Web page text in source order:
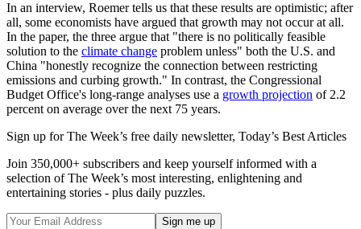
In an interview, Roemer tells us that these results are optimistic; after
all, some economists have argued that growth may not occur at all.
In the paper, the three argue that "there is no politically feasible
solution to the climate change problem unless" both the U.S. and
China "honestly recognize the connection between restricting
emissions and curbing growth." In contrast, the Congressional
Budget Office's long-range analyses use a growth projection of 2.2
percent on average over the next 75 years.
Sign up for The Week’s free daily newsletter, Today’s Best Articles
Join 350,000+ subscribers and keep yourself informed with a
selection of The Week’s most interesting, enlightening and
entertaining stories - plus daily puzzles.